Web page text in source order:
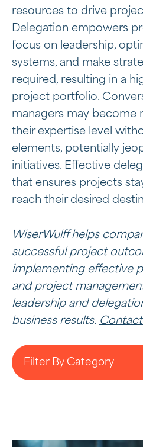
resources to drive
Delegation empowers
focus on leadership,
systems, and make
required, resulting in a
project portfolio.
managers may become
their expertise level
elements, potentially
initiatives. Effective
that ensures projects
reach their desired
WiserWulff helps
successful project
implementing effective
and project
leadership and
business results.
Filter By Category